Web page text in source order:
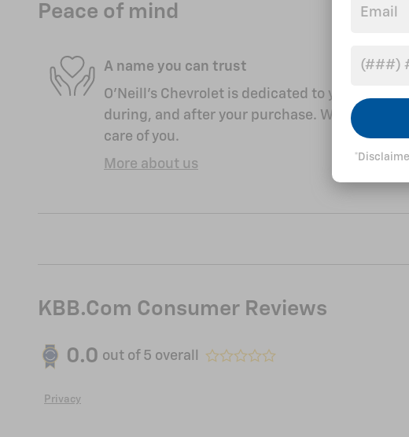
Peace of mind
A name you can trust
O'Neill's Chevrolet is dedicated to your
during, and after your purchase. We'll go the
care of you.
More about us
KBB.com Consumer Reviews
0.0 out of 5 overall
Privacy